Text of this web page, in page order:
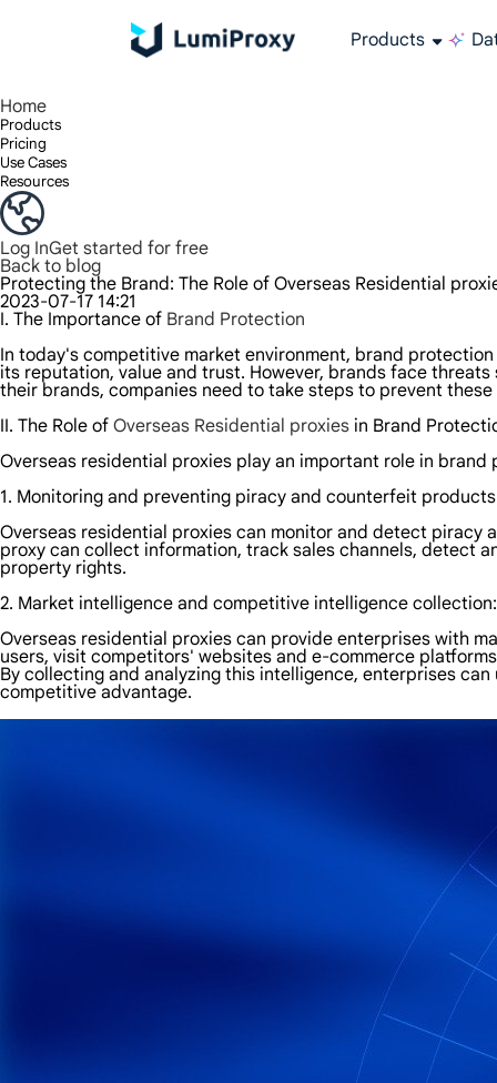
Products
Home
Products
Pricing
Use Cases
Resources
Log InGet started for free
Back to blog
Protecting the Brand: The Role of Overseas Residential
2023-07-17 14:21
I. The Importance of Brand Protection
In today's competitive market environment, brand
its reputation, value and trust. However, brands face
their brands, companies need to take steps to prevent
II. The Role of Overseas Residential proxies in Brand
Overseas residential proxies play an important role in
1. Monitoring and preventing piracy and counterfeit
Overseas residential proxies can monitor and detect piracy
proxy can collect information, track sales channels, detect
property rights.
2. Market intelligence and competitive intelligence collection:
Overseas residential proxies can provide enterprises with
users, visit competitors' websites and e-commerce
By collecting and analyzing this intelligence, enterprises
competitive advantage.